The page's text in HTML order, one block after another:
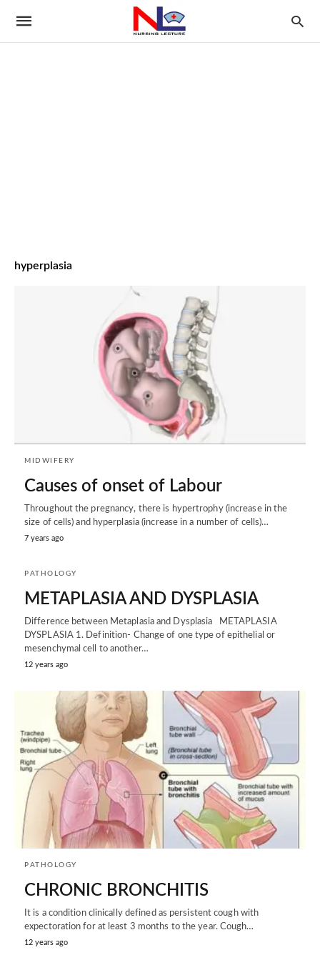
hyperplasia
MIDWIFERY
Causes of onset of Labour
Throughout the pregnancy, there is hypertrophy (increase in the
size of cells) and hyperplasia (increase in a number of cells)…
7 years ago
PATHOLOGY
METAPLASIA AND DYSPLASIA
Difference between Metaplasia and Dysplasia METAPLASIA
DYSPLASIA 1. Definition- Change of one type of epithelial or
mesenchymal cell to another…
12 years ago
PATHOLOGY
CHRONIC BRONCHITIS
It is a condition clinically defined as persistent cough with
expectoration for at least 3 months to the year. Cough…
12 years ago